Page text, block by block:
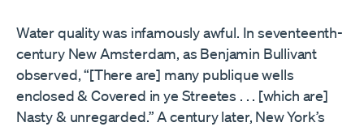
Water quality was infamously awful. In seventeenth-
century New Amsterdam, as Benjamin Bullivant
observed, “[There are] many publique wells
enclosed & Covered in ye Streetes . . . [which are]
Nasty & unregarded.” A century later, New York’s